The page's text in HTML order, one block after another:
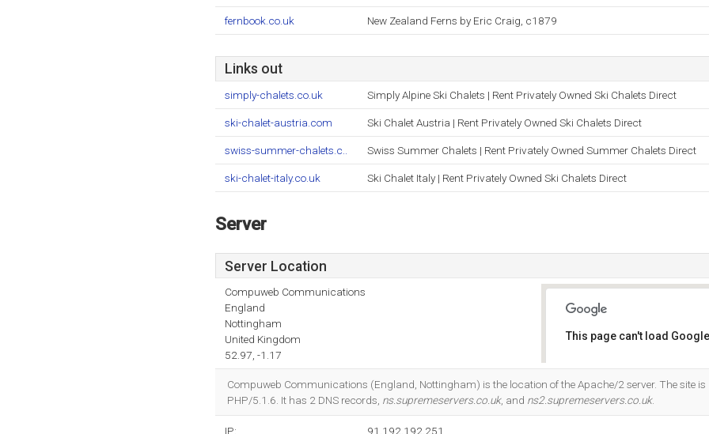
fernbook.co.uk New Zealand Ferns by Eric Craig, c1879
Links out
simply-chalets.co.uk Simply Alpine Ski Chalets | Rent Privately Owned Ski Chalets Direct
ski-chalet-austria.com Ski Chalet Austria | Rent Privately Owned Ski Chalets Direct
swiss-summer-chalets.c.. Swiss Summer Chalets | Rent Privately Owned Summer Chalets Direct
ski-chalet-italy.co.uk Ski Chalet Italy | Rent Privately Owned Ski Chalets Direct
Server
Server Location
Compuweb Communications
England
Nottingham
United Kingdom
52.97, -1.17
This page can't load
Compuweb Communications (England, Nottingham) is the location of the Apache/2 server. The site
PHP/5.1.6. It has 2 DNS records, ns.supremeservers.co.uk, and ns2.supremeservers.co.uk.
IP: 91.192.192.251